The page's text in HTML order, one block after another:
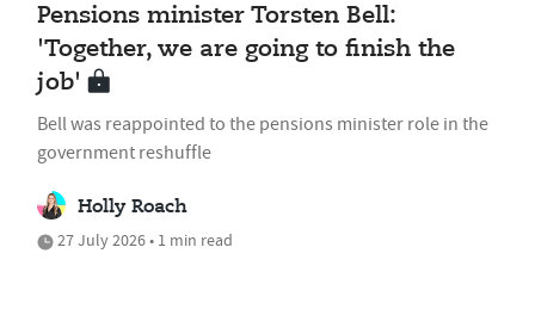
Pensions minister Torsten Bell:
'Together, we are going to finish the
job'
Bell was reappointed to the pensions minister role in the
government reshuffle
Holly Roach
27 July 2026 • 1 min read